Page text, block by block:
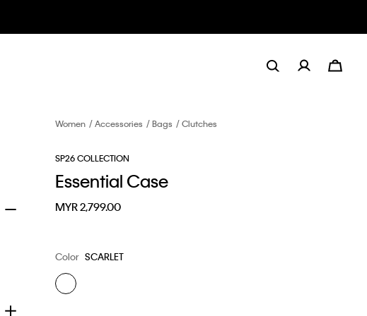
Women Accessories Bags Clutches
SP26 COLLECTION
Essential Case
MYR 2,799.00
Color SCARLET